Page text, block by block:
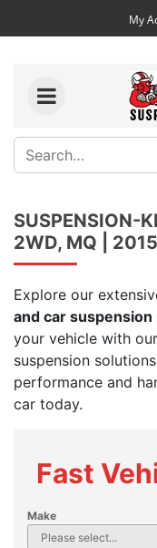
My
SUSPENSION-
2WD, MQ |
Explore our
and car suspension
your vehicle with
suspension
performance and
car today.
Fast
Make